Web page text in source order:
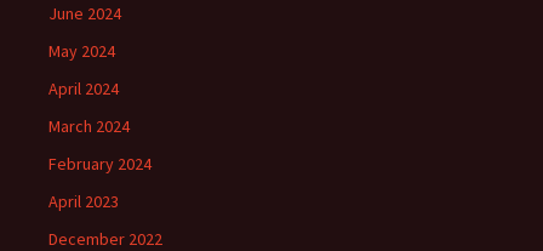
June 2024
May 2024
April 2024
March 2024
February 2024
April 2023
December 2022